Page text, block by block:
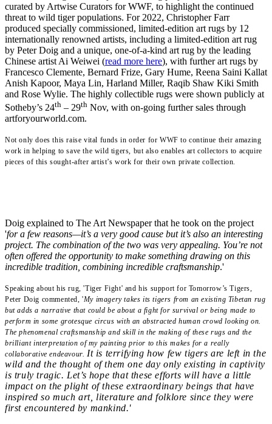
curated by Artwise Curators for WWF, to highlight the continued
threat to wild tiger populations. For 2022, Christopher Farr
produced specially commissioned, limited-edition art rugs by 12
internationally renowned artists, including a limited-edition art rug
by Peter Doig and a unique, one-of-a-kind art rug by the leading
Chinese artist Ai Weiwei (read more here), with further art rugs by
Francesco Clemente, Bernard Frize, Gary Hume, Reena Saini Kallat
Anish Kapoor, Maya Lin, Harland Miller, Raqib Shaw Kiki Smith
and Rose Wylie. The highly collectible rugs were shown publicly at
Sotheby’s 24th – 29th Nov, with on-going further sales through
artforyourworld.com.
Not only does this raise vital funds in order for WWF to continue their amazing
work in helping to save the wild tigers, but also enables art collectors to acquire
pieces of this sought-after artist’s work for their own private collection.
Doig explained to The Art Newspaper that he took on the project
'for a few reasons—it’s a very good cause but it’s also an interesting
project. The combination of the two was very appealing. You’re not
often offered the opportunity to make something drawing on this
incredible tradition, combining incredible craftsmanship.'
Speaking about his rug, 'Tiger Fight' and his support for Tomorrow’s Tigers,
Peter Doig commented, 'My imagery takes its tigers from an existing Tibetan rug
but adds a narrative that could be about a fight for survival or being made to
perform in some grotesque circus with an abstracted human crowd looking on.
The phenomenal craftsmanship and skill in the making of these rugs and the
brilliant interpretation of my painting prior to this makes for a really
collaborative endeavour. It is terrifying how few tigers are left in the
wild and the thought of them one day only existing in captivity
is truly tragic. Let’s hope that these efforts will have a little
impact on the plight of these extraordinary beings that have
inspired so much art, literature and folklore since they were
first encountered by mankind.'